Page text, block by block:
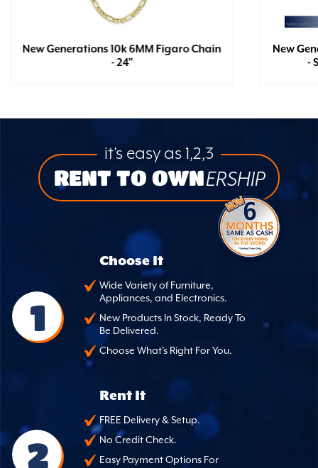
New Generations 10k 6MM Figaro Chain
- 24"
New
-
it’s easy as 1,2,3
RENT TO OWNERSHIP
1
Choose It
Wide Variety of Furniture,
Appliances, and Electronics.
New Products In Stock, Ready To
Be Delivered.
Choose What's Right For You.
2
Rent It
FREE Delivery & Setup.
No Credit Check.
Easy Payment Options For